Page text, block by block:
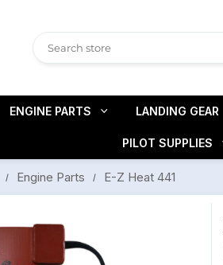
ENGINE PARTS LANDING GEAR
PILOT SUPPLIES
Engine Parts E-Z Heat 441